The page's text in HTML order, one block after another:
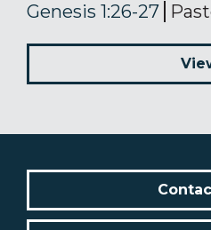
Genesis 1:26-27